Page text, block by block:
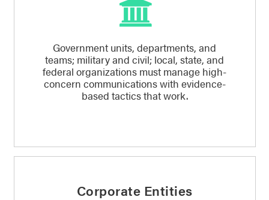
Government units, departments, and
teams; military and civil; local, state, and
federal organizations must manage high-
concern communications with evidence-
based tactics that work.
Corporate Entities